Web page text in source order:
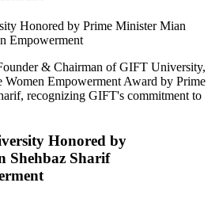
& Chairman of GIFT University,
Women Empowerment Award by Prime
recognizing GIFT's commitment to
Honored by
Shehbaz Sharif